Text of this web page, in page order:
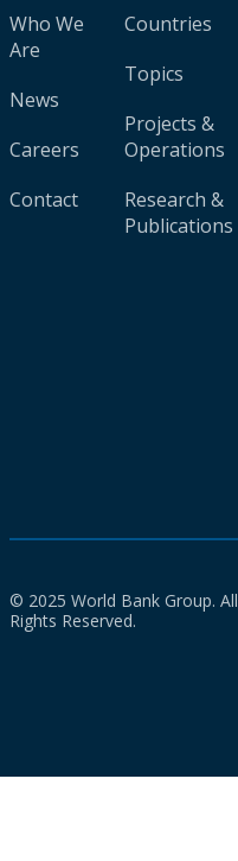
Who We
Are
News
Careers
Contact
Countries
Topics
Projects &
Operations
Research &
Publications
© 2025 World Bank Group. All
Rights Reserved.